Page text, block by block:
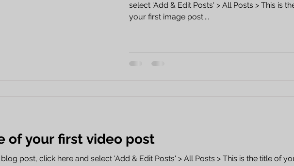
select 'Add & Edit Posts' > All Posts > This is
your first image post....
of your first video post
post, click here and select 'Add & Edit Posts' > All Posts > This is the title of